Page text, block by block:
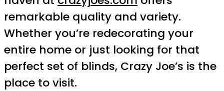
remarkable quality and variety.
Whether you’re redecorating your
entire home or just looking for that
perfect set of blinds, Crazy Joe’s is the
place to visit.